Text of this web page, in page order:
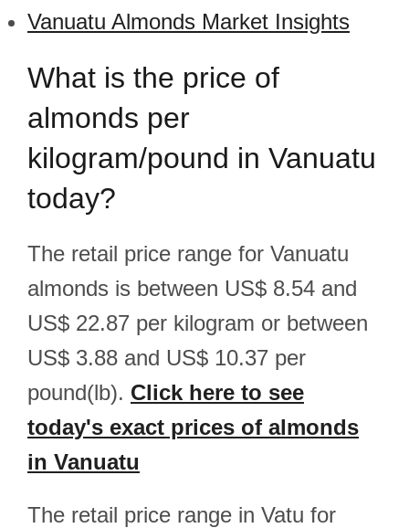
Vanuatu Almonds Market Insights
What is the price of
almonds per
kilogram/pound in Vanuatu
today?
The retail price range for Vanuatu
almonds is between US$ 8.54 and
US$ 22.87 per kilogram or between
US$ 3.88 and US$ 10.37 per
pound(lb). Click here to see
today's exact prices of almonds
in Vanuatu
The retail price range in Vatu for